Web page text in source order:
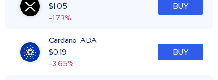
$1.05
-1.73%
BUY
Cardano ADA
$0.19
-3.65%
BUY